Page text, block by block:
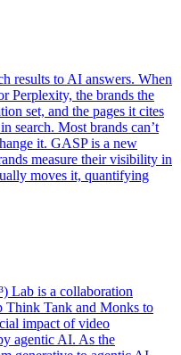
results to AI answers. When
Perplexity, the brands the
set, and the pages it cites
search. Most brands can’t
it. GASP is a new
measure their visibility in
moves it, quantifying
Lab is a collaboration
Tank and Monks to
impact of video
agentic AI. As the